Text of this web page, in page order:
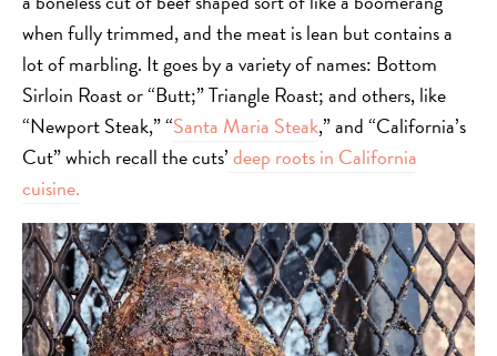
when fully trimmed, and the meat is lean but contains a
lot of marbling. It goes by a variety of names: Bottom
Sirloin Roast or “Butt;” Triangle Roast; and others, like
“Newport Steak,” “Santa Maria Steak,” and “California’s
Cut” which recall the cuts’deep roots in California
cuisine.